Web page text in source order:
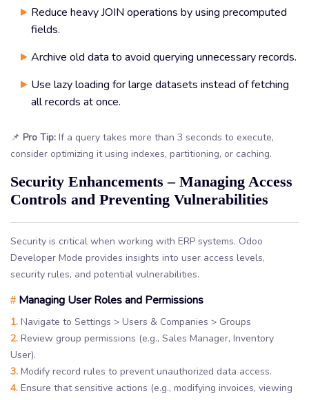
Reduce heavy JOIN operations by using precomputed
fields.
Archive old data to avoid querying unnecessary records.
Use lazy loading for large datasets instead of fetching
all records at once.
📌 Pro Tip: If a query takes more than 3 seconds to execute,
consider optimizing it using indexes, partitioning, or caching.
Security Enhancements – Managing Access
Controls and Preventing Vulnerabilities
Security is critical when working with ERP systems. Odoo
Developer Mode provides insights into user access levels,
security rules, and potential vulnerabilities.
# Managing User Roles and Permissions
1. Navigate to Settings > Users & Companies > Groups
2. Review group permissions (e.g., Sales Manager, Inventory
User).
3. Modify record rules to prevent unauthorized data access.
4. Ensure that sensitive actions (e.g., modifying invoices, viewing